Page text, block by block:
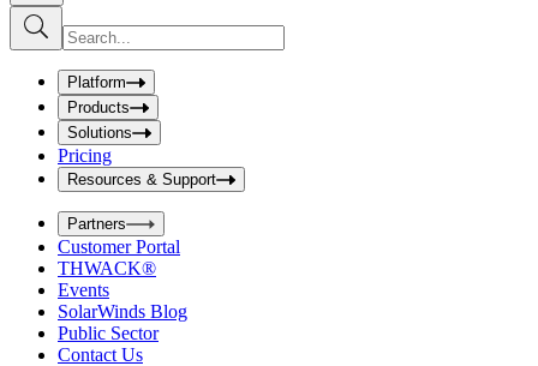
S
u
b
I
n
u
t
S
e
a
r
c
h
b
o
x
Platform
Products
Solutions
Pricing
Resources & Support
Partners
Customer Portal
THWACK®
Events
SolarWinds Blog
Public Sector
Contact Us